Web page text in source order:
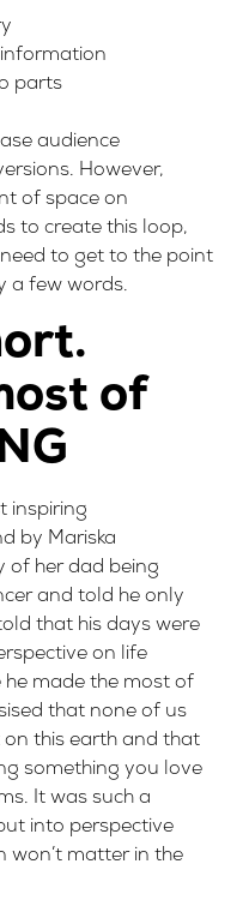
parts
audience
However,
of space on
to create this loop,
to get to the point
a few words.
of
inspiring
by Mariska
of her dad being
and told he only
that his days were
on life
he made the most of
that none of us
this earth and that
something you love
It was such a
into perspective
won’t matter in the